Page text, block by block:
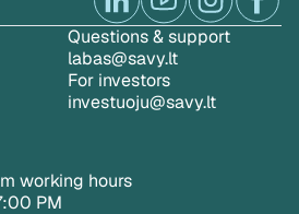
Questions & support
labas@savy.lt
For investors
investuoju@savy.lt
working hours
PM